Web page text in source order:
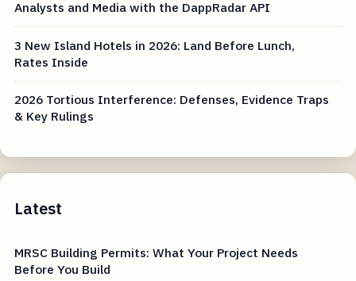
Analysts and Media with the DappRadar API
3 New Island Hotels in 2026: Land Before Lunch,
Rates Inside
2026 Tortious Interference: Defenses, Evidence Traps
& Key Rulings
Latest
MRSC Building Permits: What Your Project Needs
Before You Build